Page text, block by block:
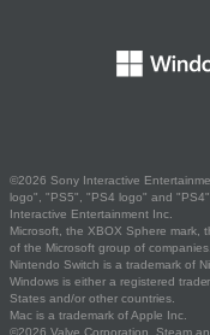
©2026 Sony Interactive
logo", "PS5", "PS4 logo" and
Interactive Entertainment Inc.
Microsoft, the XBOX Sphere mark,
of the Microsoft group of companies.
Nintendo Switch is a trademark of
Windows is either a registered
States and/or other countries.
Mac is a trademark of Apple Inc.
©2026 Valve Corporation. Steam